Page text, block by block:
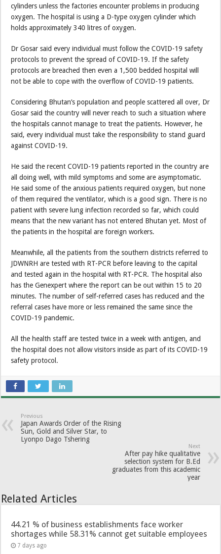
cylinders unless the factories encounter problems in producing
oxygen. The hospital is using a D-type oxygen cylinder which
holds approximately 340 litres of oxygen.
Dr Gosar said every individual must follow the COVID-19 safety
protocols to prevent the spread of COVID-19. If the safety
protocols are breached then even a 1,500 bedded hospital will
not be able to cope with the overflow of COVID-19 patients.
Considering Bhutan’s population and people scattered all over, Dr
Gosar said the country will never reach to such a situation where
the hospitals cannot manage to treat the patients. However, he
said, every individual must take the responsibility to stand guard
against COVID-19.
He said the recent COVID-19 patients reported in the country are
all doing well, with mild symptoms and some are asymptomatic.
He said some of the anxious patients required oxygen, but none
of them required the ventilator, which is a good sign. There is no
patient with severe lung infection recorded so far, which could
means that the new variant has not entered Bhutan yet. Most of
the patients in the hospital are foreign workers.
Meanwhile, all the patients from the southern districts referred to
JDWNRH are tested with RT-PCR before leaving to the capital
and tested again in the hospital with RT-PCR. The hospital also
has the Genexpert where the report can be out within 15 to 20
minutes. The number of self-referred cases has reduced and the
referral cases have more or less remained the same since the
COVID-19 pandemic.
All the health staff are tested twice in a week with antigen, and
the hospital does not allow visitors inside as part of its COVID-19
safety protocol.
Previous
Japan Awards Order of the Rising
Sun, Gold and Silver Star, to
Lyonpo Dago Tshering
Next
After pay hike qualitative
selection system for B.Ed
graduates from this academic
year
Related Articles
44.21 % of business establishments face worker
shortages while 58.31% cannot get suitable employees
7 days ago